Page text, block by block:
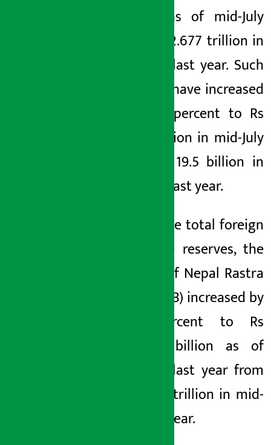
trillion as of mid-July
from Rs 2.677 trillion in
mid-July last year. Such
reserves have increased
by 20.8 percent to Rs
23.55 billion in mid-July
from Rs 19.5 billion in
mid-July last year.
Out of the total foreign
exchange reserves, the
reserve of Nepal Rastra
Bank (NRB) increased by
27.7 percent to Rs
3082.41 billion as of
mid-July last year from
Rs 2.414 trillion in mid-
July last year.